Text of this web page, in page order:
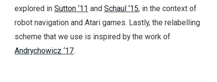
explored in Sutton ‘11 and Schaul ‘15, in the context of
robot navigation and Atari games. Lastly, the relabelling
scheme that we use is inspired by the work of
Andrychowicz ‘17.